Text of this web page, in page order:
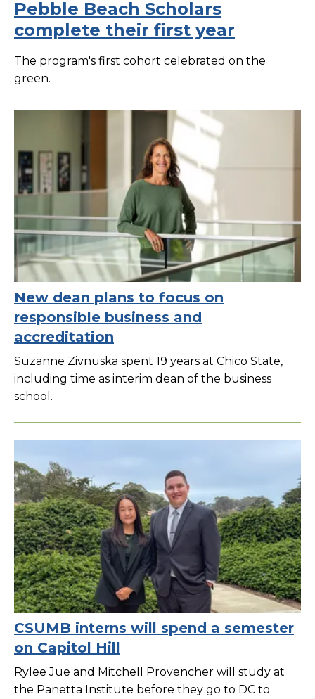
Pebble Beach Scholars
complete their first year
The program's first cohort celebrated on the
green.
New dean plans to focus on
responsible business and
accreditation
Suzanne Zivnuska spent 19 years at Chico State,
including time as interim dean of the business
school.
CSUMB interns will spend a semester
on Capitol Hill
Rylee Jue and Mitchell Provencher will study at
the Panetta Institute before they go to DC to